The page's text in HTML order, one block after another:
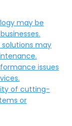
may be
may
issues
of cutting-
or